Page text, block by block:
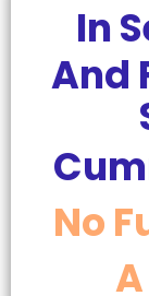
In
And
No